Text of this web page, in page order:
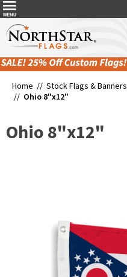
Home // Stock Flags & Banners
// Ohio 8"x12"
Ohio 8"x12"